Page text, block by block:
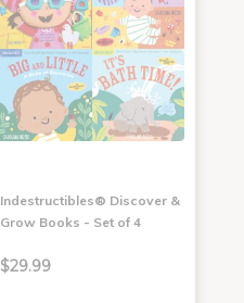
Indestructibles® Discover &
Grow Books - Set of 4
$29.99